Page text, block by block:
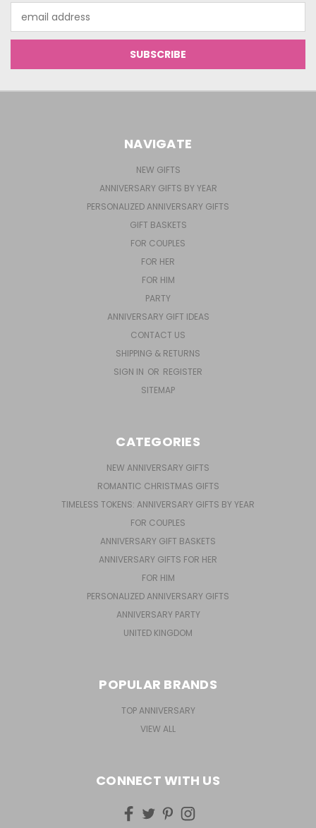
Address
NAVIGATE
NEW GIFTS
ANNIVERSARY GIFTS BY YEAR
PERSONALIZED ANNIVERSARY GIFTS
GIFT BASKETS
FOR COUPLES
FOR HER
FOR HIM
PARTY
ANNIVERSARY GIFT IDEAS
CONTACT US
SHIPPING & RETURNS
SIGN IN OR REGISTER
SITEMAP
CATEGORIES
NEW ANNIVERSARY GIFTS
ROMANTIC CHRISTMAS GIFTS
TIMELESS TOKENS: ANNIVERSARY GIFTS BY YEAR
FOR COUPLES
ANNIVERSARY GIFT BASKETS
ANNIVERSARY GIFTS FOR HER
FOR HIM
PERSONALIZED ANNIVERSARY GIFTS
ANNIVERSARY PARTY
UNITED KINGDOM
POPULAR BRANDS
TOP ANNIVERSARY
VIEW ALL
CONNECT WITH US